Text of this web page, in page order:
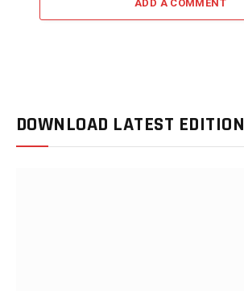
ADD A COMMENT
DOWNLOAD LATEST EDITION